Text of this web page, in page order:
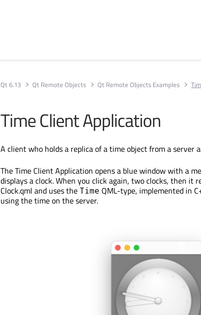
Qt 6.13 Qt Remote Objects Qt Remote Objects Examples
Time Client Application
A client who holds a replica of a time object from a server
The Time Client Application opens a blue window with a
displays a clock. When you click again, two clocks, then it
Clock.qml and uses theTime QML-type, implemented in
using the time on the server.